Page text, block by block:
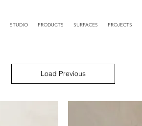
STUDIO PRODUCTS SURFACES PROJECTS
Load Previous